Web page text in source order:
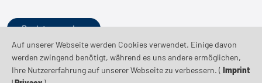
Auf unserer Webseite werden Cookies verwendet. Einige davon
werden zwingend benötigt, während es uns andere ermöglichen,
Ihre Nutzererfahrung auf unserer Webseite zu verbessern. ( Imprint
Back to overview